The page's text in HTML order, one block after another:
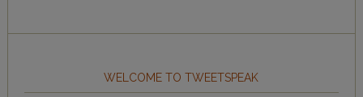
WELCOME TO TWEETSPEAK